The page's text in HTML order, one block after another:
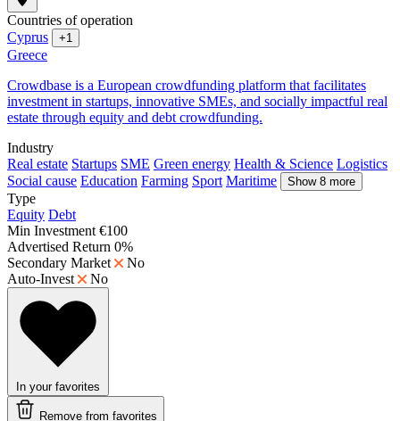
Countries of operation
Cyprus
+1
Greece
Crowdbase is a European crowdfunding platform that facilitates
investment in startups, innovative SMEs, and socially impactful real
estate through equity and debt crowdfunding.
Industry
Real estate Startups SME Green energy Health & Science Logistics
Social cause Education Farming Sport Maritime Show 8 more
Type
Equity Debt
Min Investment €100
Advertised Return 0%
Secondary Market
No
Auto-Invest
No
In your favorites
Remove from favorites